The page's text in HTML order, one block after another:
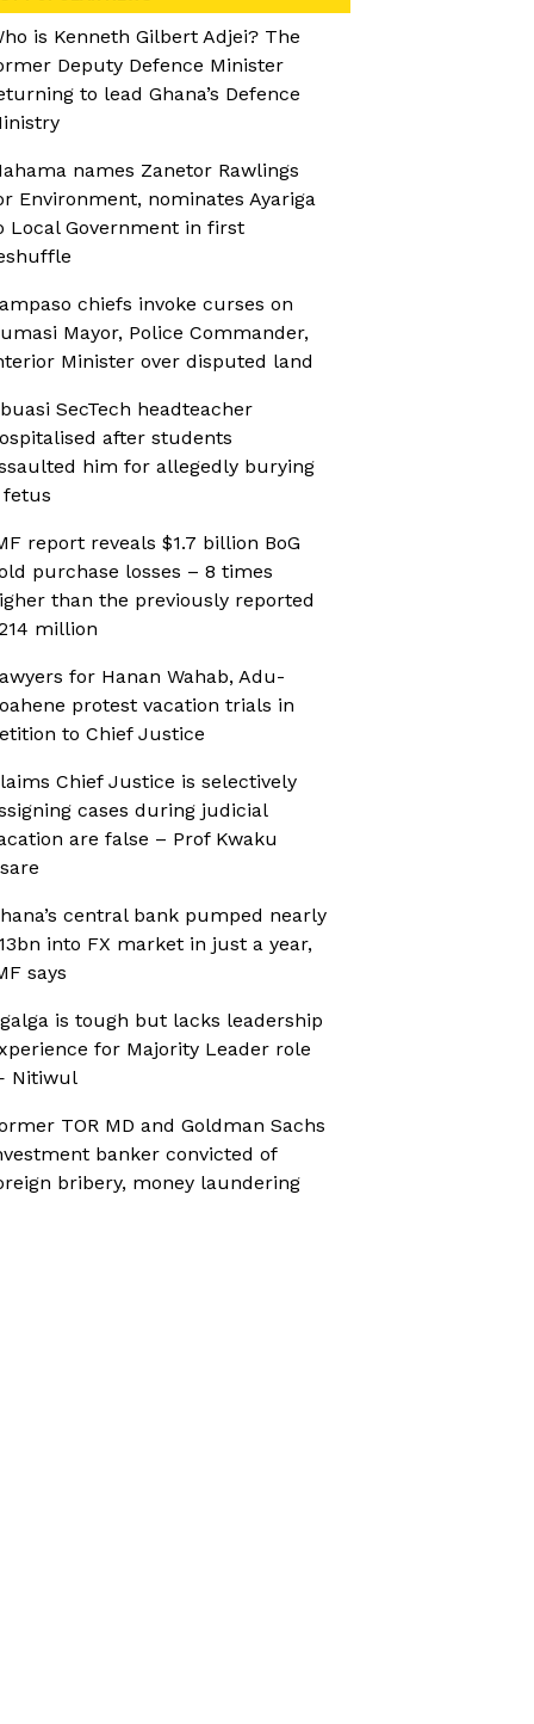
is Kenneth Gilbert Adjei? The
Deputy Defence Minister
to lead Ghana’s Defence
names Zanetor Rawlings
Environment, nominates Ayariga
Local Government in first
chiefs invoke curses on
Mayor, Police Commander,
Minister over disputed land
SecTech headteacher
after students
him for allegedly burying
fetus
report reveals $1.7 billion BoG
purchase losses – 8 times
than the previously reported
million
for Hanan Wahab, Adu-
protest vacation trials in
to Chief Justice
Chief Justice is selectively
cases during judicial
are false – Prof Kwaku
central bank pumped nearly
into FX market in just a year,
says
is tough but lacks leadership
for Majority Leader role
Nitiwul
TOR MD and Goldman Sachs
banker convicted of
bribery, money laundering